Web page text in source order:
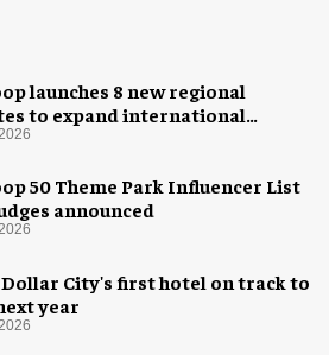
launches 8 new regional
to expand international
50 Theme Park Influencer List
announced
City's first hotel on track to
year